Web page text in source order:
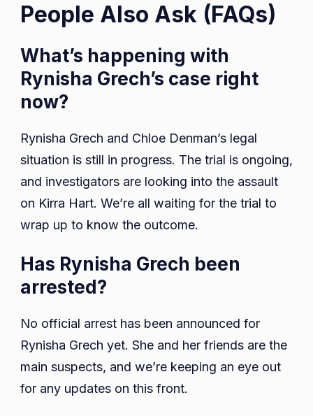
People Also Ask (FAQs)
What’s happening with
Rynisha Grech’s case right
now?
Rynisha Grech and Chloe Denman’s legal
situation is still in progress. The trial is ongoing,
and investigators are looking into the assault
on Kirra Hart. We’re all waiting for the trial to
wrap up to know the outcome.
Has Rynisha Grech been
arrested?
No official arrest has been announced for
Rynisha Grech yet. She and her friends are the
main suspects, and we’re keeping an eye out
for any updates on this front.